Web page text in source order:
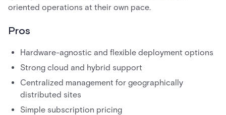
oriented operations at their own pace.
Pros
Hardware-agnostic and flexible deployment options
Strong cloud and hybrid support
Centralized management for geographically
distributed sites
Simple subscription pricing